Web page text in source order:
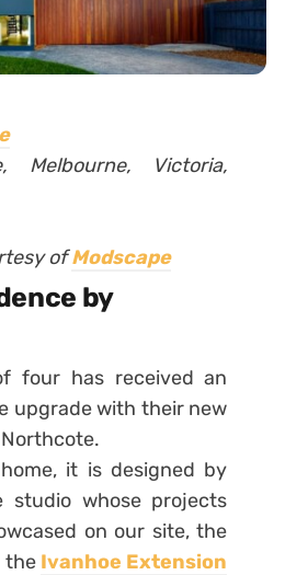
Melbourne, Victoria,
ofModscape
by
four has received an
upgrade with their new
it is designed by
studio whose projects
on our site, the
the Ivanhoe Extension